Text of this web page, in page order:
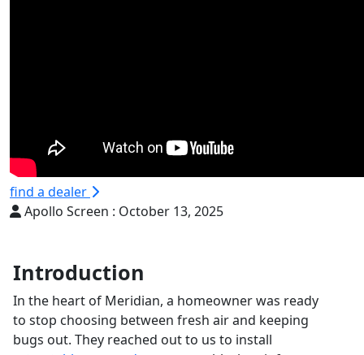
find a dealer
Apollo Screen : October 13, 2025
Introduction
In the heart of Meridian, a homeowner was ready
to stop choosing between fresh air and keeping
bugs out. They reached out to us to install